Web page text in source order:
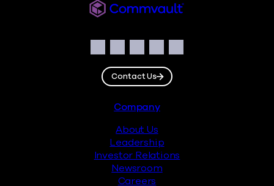
Facebook
Instagram
LinkedIn
TwitterYouTube
Contact Us
Company
About Us
Leadership
Investor Relations
Newsroom
Careers